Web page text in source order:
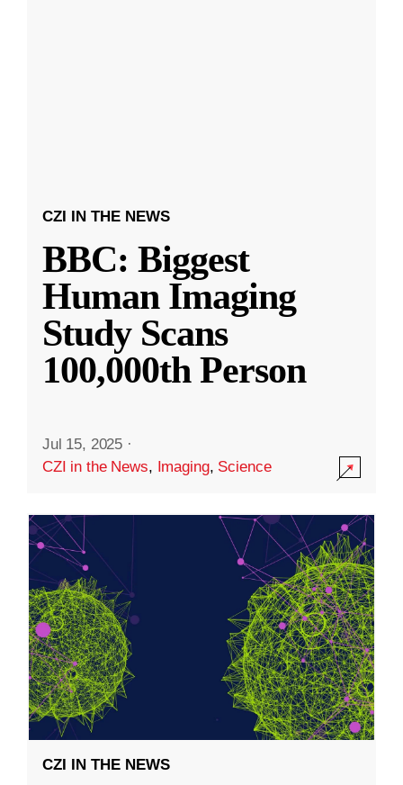
CZI IN THE NEWS
BBC: Biggest
Human Imaging
Study Scans
100,000th Person
Jul 15, 2025 ·
CZI in the News, Imaging, Science
CZI IN THE NEWS